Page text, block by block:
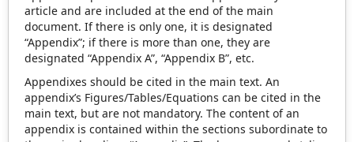
article and are included at the end of the main
document. If there is only one, it is designated
“Appendix”; if there is more than one, they are
designated “Appendix A”, “Appendix B”, etc.
Appendixes should be cited in the main text. An
appendix’s Figures/Tables/Equations can be cited in the
main text, but are not mandatory. The content of an
appendix is contained within the sections subordinate to